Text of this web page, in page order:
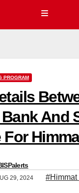
PROGRAM
And
For
29, 2024 #Himmat